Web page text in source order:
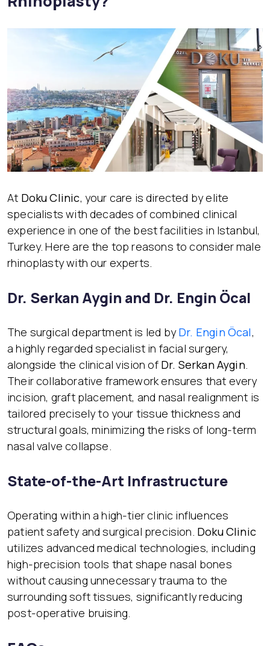
At Doku Clinic, your care is directed by elite
specialists with decades of combined clinical
experience in one of the best facilities in Istanbul,
Turkey. Here are the top reasons to consider male
rhinoplasty with our experts.
Dr. Serkan Aygin and Dr. Engin Öcal
The surgical department is led byDr. Engin Öcal,
a highly regarded specialist in facial surgery,
alongside the clinical vision of Dr. Serkan Aygin.
Their collaborative framework ensures that every
incision, graft placement, and nasal realignment is
tailored precisely to your tissue thickness and
structural goals, minimizing the risks of long-term
nasal valve collapse.
State-of-the-Art Infrastructure
Operating within a high-tier clinic influences
patient safety and surgical precision. Doku Clinic
utilizes advanced medical technologies, including
high-precision tools that shape nasal bones
without causing unnecessary trauma to the
surrounding soft tissues, significantly reducing
post-operative bruising.